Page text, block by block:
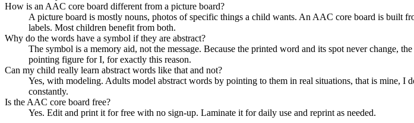
How is an AAC core board different from a picture board?
A picture board is mostly nouns, photos of specific things a child wants. An AAC core board is built
labels. Most children benefit from both.
Why do the words have a symbol if they are abstract?
The symbol is a memory aid, not the message. Because the printed word and its spot never change,
pointing figure for I, for exactly this reason.
Can my child really learn abstract words like that and not?
Yes, with modeling. Adults model abstract words by pointing to them in real situations, that is mine, I
constantly.
Is the AAC core board free?
Yes. Edit and print it for free with no sign-up. Laminate it for daily use and reprint as needed.